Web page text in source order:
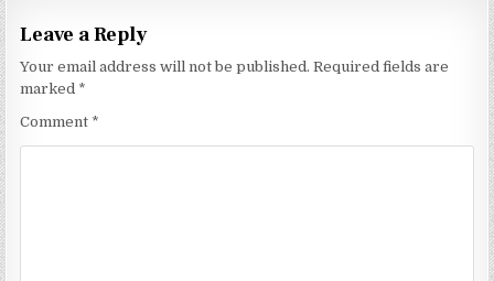
Leave a Reply
Your email address will not be published. Required fields are
marked *
Comment *